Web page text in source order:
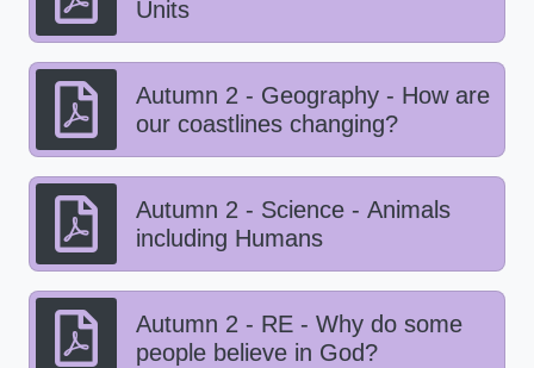
Units
Autumn 2 - Geography - How are
our coastlines changing?
Autumn 2 - Science - Animals
including Humans
Autumn 2 - RE - Why do some
people believe in God?